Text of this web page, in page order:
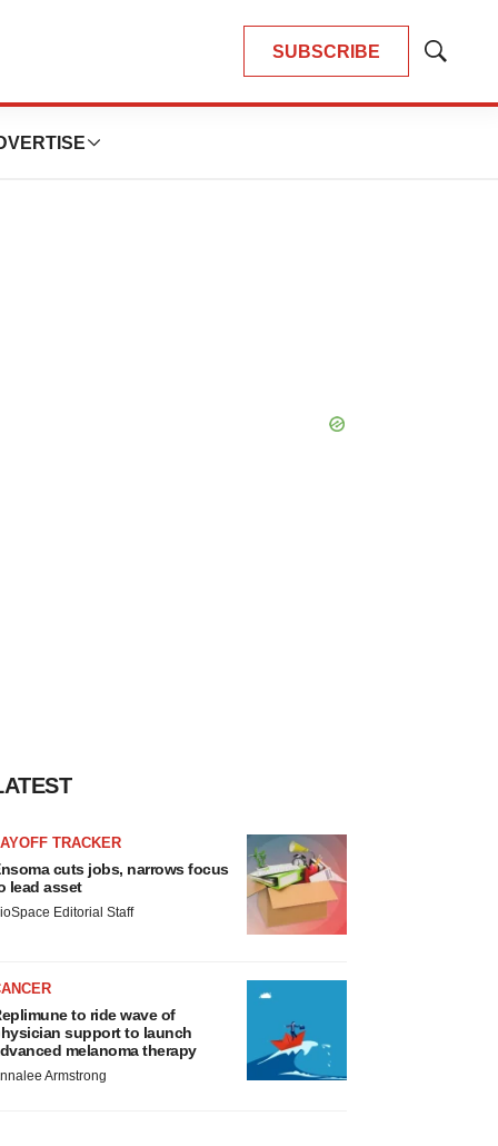
SUBSCRIBE
Show
TRACKER
cuts jobs, narrows focus
lead asset
Editorial Staff
to ride wave of
support to launch
melanoma therapy
Armstrong